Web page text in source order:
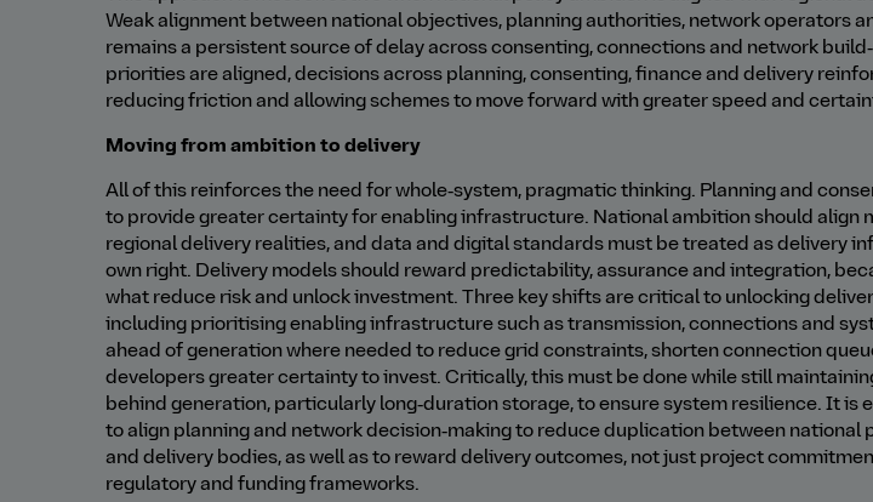
Weak alignment between national objectives, planning authorities, network operators
remains a persistent source of delay across consenting, connections and network
priorities are aligned, decisions across planning, consenting, finance and delivery
reducing friction and allowing schemes to move forward with greater speed and
Moving from ambition to delivery
All of this reinforces the need for whole‑system, pragmatic thinking. Planning and
to provide greater certainty for enabling infrastructure. National ambition should align
regional delivery realities, and data and digital standards must be treated as delivery
own right. Delivery models should reward predictability, assurance and integration,
what reduce risk and unlock investment. Three key shifts are critical to unlocking
including prioritising enabling infrastructure such as transmission, connections and
ahead of generation where needed to reduce grid constraints, shorten connection
developers greater certainty to invest. Critically, this must be done while still
behind generation, particularly long‑duration storage, to ensure system resilience. It is
to align planning and network decision‑making to reduce duplication between national
and delivery bodies, as well as to reward delivery outcomes, not just project
regulatory and funding frameworks.